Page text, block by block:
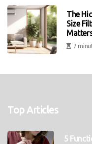
The
Size
7
Top Articles
5